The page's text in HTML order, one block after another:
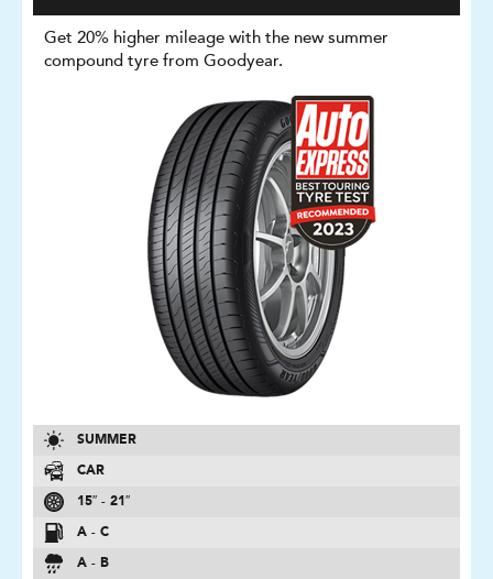
Get 20% higher mileage with the new summer
compound tyre from Goodyear.
SUMMER
CAR
15″ - 21″
A - C
A - B